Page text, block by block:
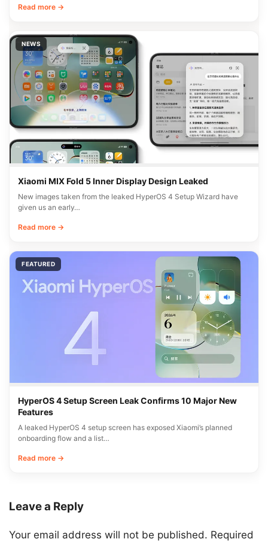
Read more →
NEWS
Xiaomi MIX Fold 5 Inner Display Design Leaked
New images taken from the leaked HyperOS 4 Setup Wizard have
given us an early…
Read more →
FEATURED
HyperOS 4 Setup Screen Leak Confirms 10 Major New
Features
A leaked HyperOS 4 setup screen has exposed Xiaomi’s planned
onboarding flow and a list…
Read more →
Leave a Reply
Your email address will not be published. Required